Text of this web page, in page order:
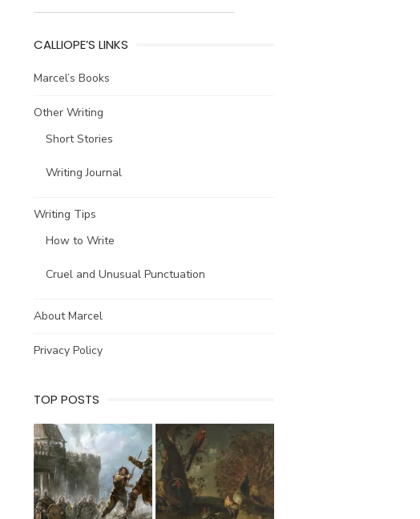
CALLIOPE’S LINKS
Marcel’s Books
Other Writing
Short Stories
Writing Journal
Writing Tips
How to Write
Cruel and Unusual Punctuation
About Marcel
Privacy Policy
TOP POSTS